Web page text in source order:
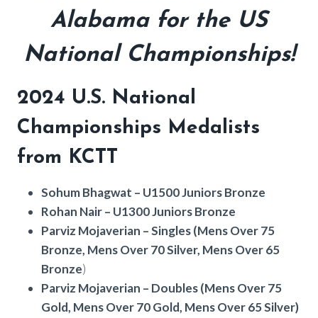
Alabama for the US
National Championships!
2024 U.S. National
Championships Medalists
from KCTT
Sohum Bhagwat – U1500 Juniors Bronze
Rohan Nair – U1300 Juniors Bronze
Parviz Mojaverian – Singles (Mens Over 75
Bronze, Mens Over 70 Silver, Mens Over 65
Bronze)
Parviz Mojaverian – Doubles (Mens Over 75
Gold, Mens Over 70 Gold, Mens Over 65 Silver)